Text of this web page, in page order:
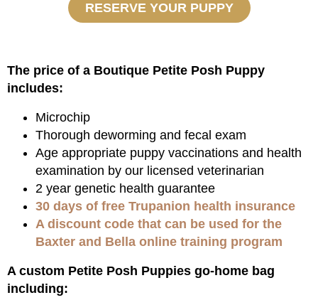
RESERVE YOUR PUPPY
The price of a Boutique Petite Posh Puppy
includes:
Microchip
Thorough deworming and fecal exam
Age appropriate puppy vaccinations and health
examination by our licensed veterinarian
2 year genetic health guarantee
30 days of free Trupanion health insurance
A discount code that can be used for the
Baxter and Bella online training program
A custom Petite Posh Puppies go-home bag
including: